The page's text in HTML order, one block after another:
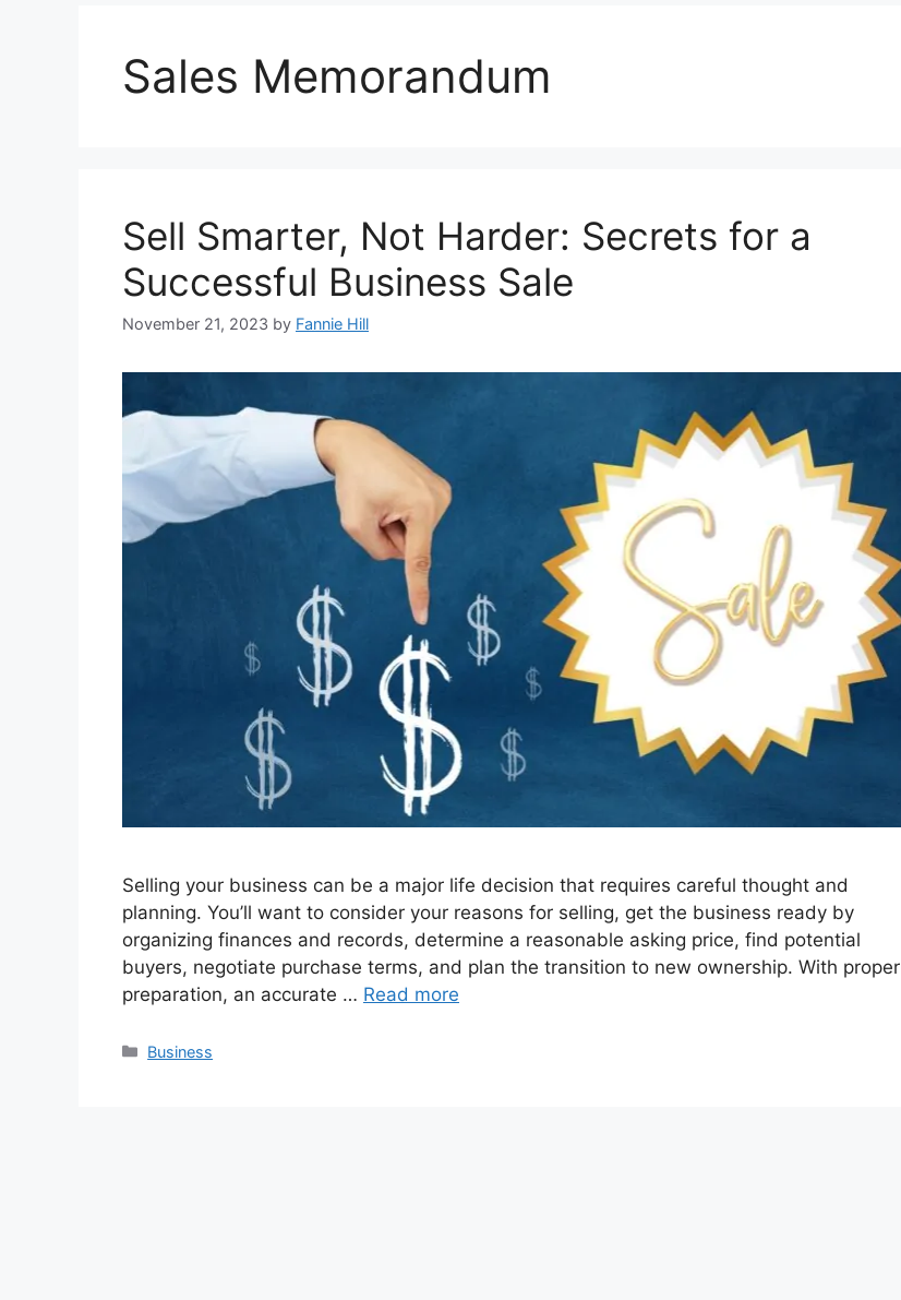
Sales Memorandum
Sell Smarter, Not Harder: Secrets for a
Successful Business Sale
November 21, 2023 by Fannie Hill
Selling your business can be a major life decision that requires careful thought and
planning. You’ll want to consider your reasons for selling, get the business ready by
organizing finances and records, determine a reasonable asking price, find potential
buyers, negotiate purchase terms, and plan the transition to new ownership. With proper
preparation, an accurate … Read more
Categories
Business